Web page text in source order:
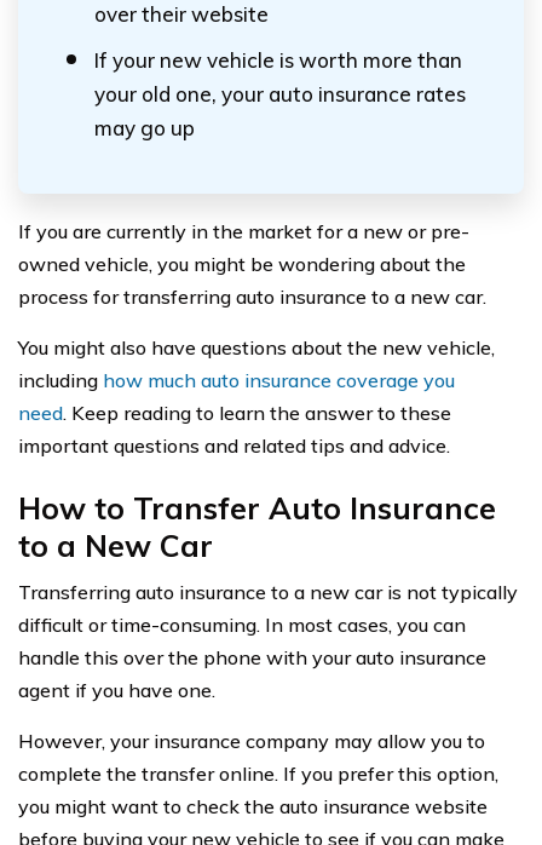
over their website
If your new vehicle is worth more than
your old one, your auto insurance rates
may go up
If you are currently in the market for a new or pre-
owned vehicle, you might be wondering about the
process for transferring auto insurance to a new car.
You might also have questions about the new vehicle,
including how much auto insurance coverage you
need. Keep reading to learn the answer to these
important questions and related tips and advice.
How to Transfer Auto Insurance
to a New Car
Transferring auto insurance to a new car is not typically
difficult or time-consuming. In most cases, you can
handle this over the phone with your auto insurance
agent if you have one.
However, your insurance company may allow you to
complete the transfer online. If you prefer this option,
you might want to check the auto insurance website
before buying your new vehicle to see if you can make